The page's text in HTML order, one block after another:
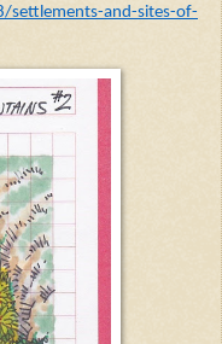
and-sites-of-